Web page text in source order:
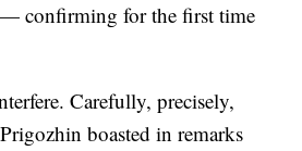
confirming for the first time
Carefully, precisely,
boasted in remarks